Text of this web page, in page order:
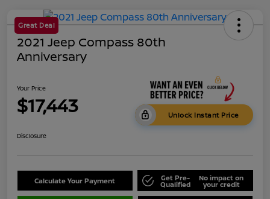
Great Deal
2021 Jeep Compass 80th
Anniversary
Your Price
$17,443 Unlock Instant Price
Disclosure
Calculate Your Payment Get Pre-
Qualified
No impact on
your credit